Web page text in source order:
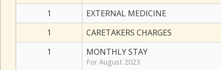
1
EXTERNAL MEDICINE
1
CARETAKERS CHARGES
1
MONTHLY STAY
For August 2023